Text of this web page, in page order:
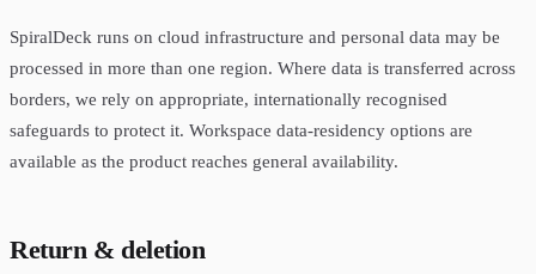
SpiralDeck runs on cloud infrastructure and personal data may be
processed in more than one region. Where data is transferred across
borders, we rely on appropriate, internationally recognised
safeguards to protect it. Workspace data-residency options are
available as the product reaches general availability.
Return & deletion